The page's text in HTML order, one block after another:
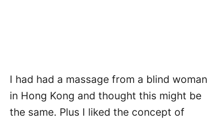
I had had a massage from a blind woman
in Hong Kong and thought this might be
the same. Plus I liked the concept of